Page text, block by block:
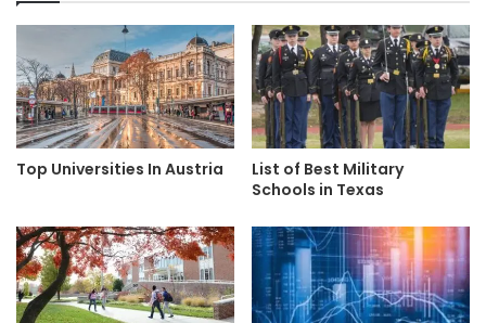
Top Universities In Austria
List of Best Military
Schools in Texas